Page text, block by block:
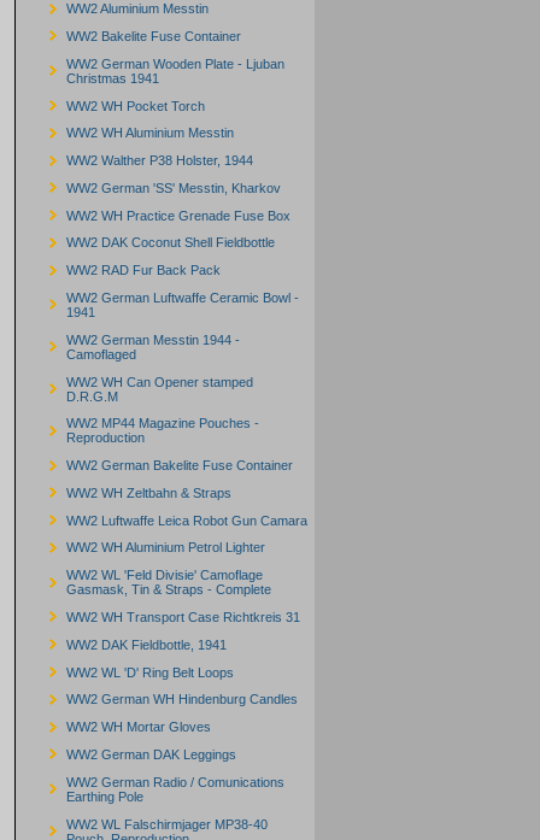
WW2 Aluminium Messtin
WW2 Bakelite Fuse Container
WW2 German Wooden Plate - Ljuban
Christmas 1941
WW2 WH Pocket Torch
WW2 WH Aluminium Messtin
WW2 Walther P38 Holster, 1944
WW2 German 'SS' Messtin, Kharkov
WW2 WH Practice Grenade Fuse Box
WW2 DAK Coconut Shell Fieldbottle
WW2 RAD Fur Back Pack
WW2 German Luftwaffe Ceramic Bowl -
1941
WW2 German Messtin 1944 -
Camoflaged
WW2 WH Can Opener stamped
D.R.G.M
WW2 MP44 Magazine Pouches -
Reproduction
WW2 German Bakelite Fuse Container
WW2 WH Zeltbahn & Straps
WW2 Luftwaffe Leica Robot Gun Camara
WW2 WH Aluminium Petrol Lighter
WW2 WL 'Feld Divisie' Camoflage
Gasmask, Tin & Straps - Complete
WW2 WH Transport Case Richtkreis 31
WW2 DAK Fieldbottle, 1941
WW2 WL 'D' Ring Belt Loops
WW2 German WH Hindenburg Candles
WW2 WH Mortar Gloves
WW2 German DAK Leggings
WW2 German Radio / Comunications
Earthing Pole
WW2 WL Falschirmjager MP38-40